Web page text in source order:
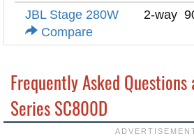
JBL Stage 280W
Compare
2-way
Frequently Asked
Series SC800D